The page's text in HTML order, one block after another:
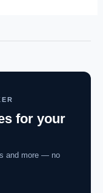
for your
and more — no